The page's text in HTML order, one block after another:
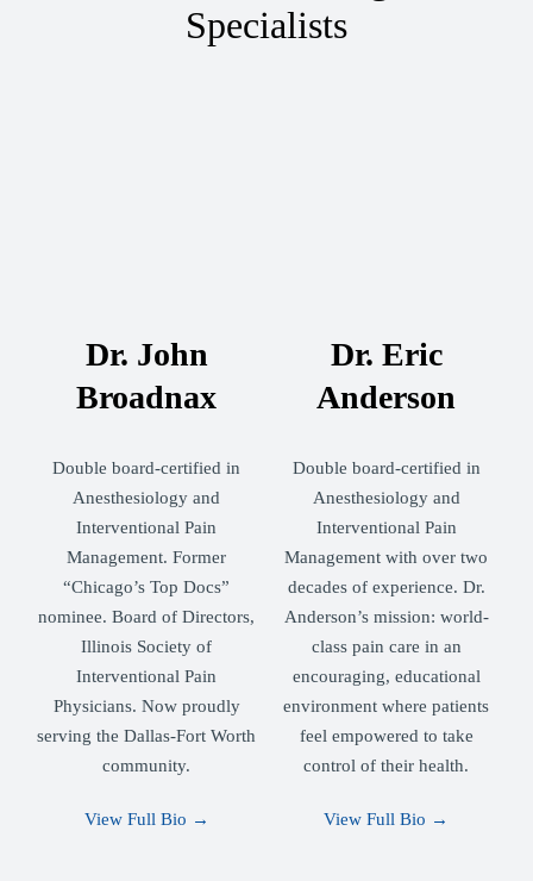
Specialists
Dr. John
Broadnax
Double board-certified in
Anesthesiology and
Interventional Pain
Management. Former
“Chicago’s Top Docs”
nominee. Board of Directors,
Illinois Society of
Interventional Pain
Physicians. Now proudly
serving the Dallas-Fort Worth
community.
View Full Bio →
Dr. Eric
Anderson
Double board-certified in
Anesthesiology and
Interventional Pain
Management with over two
decades of experience. Dr.
Anderson’s mission: world-
class pain care in an
encouraging, educational
environment where patients
feel empowered to take
control of their health.
View Full Bio →